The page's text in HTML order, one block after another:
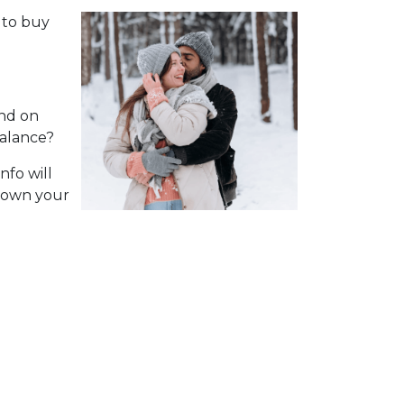
to buy
on
will
your